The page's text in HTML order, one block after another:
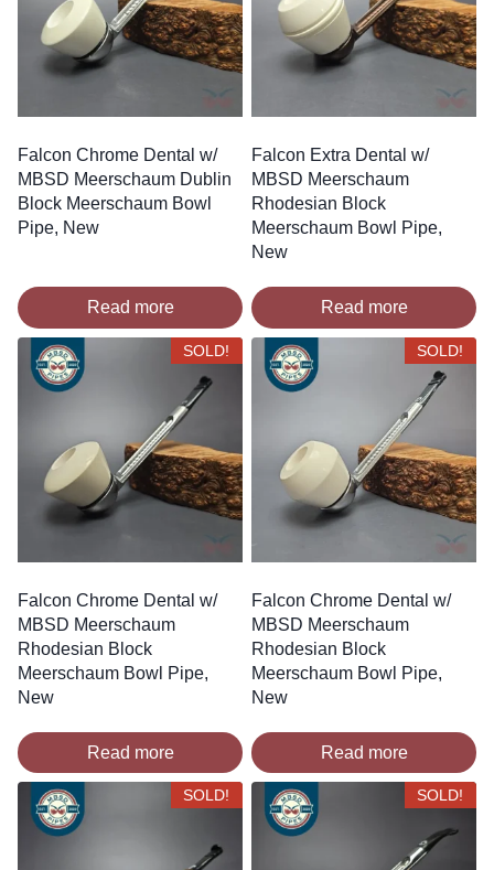
Falcon Chrome Dental w/
MBSD Meerschaum Dublin
Block Meerschaum Bowl
Pipe, New
Read more
Falcon Extra Dental w/
MBSD Meerschaum
Rhodesian Block
Meerschaum Bowl Pipe,
New
Read more
SOLD!
Falcon Chrome Dental w/
MBSD Meerschaum
Rhodesian Block
Meerschaum Bowl Pipe,
New
Read more
SOLD!
Falcon Chrome Dental w/
MBSD Meerschaum
Rhodesian Block
Meerschaum Bowl Pipe,
New
Read more
SOLD! SOLD!